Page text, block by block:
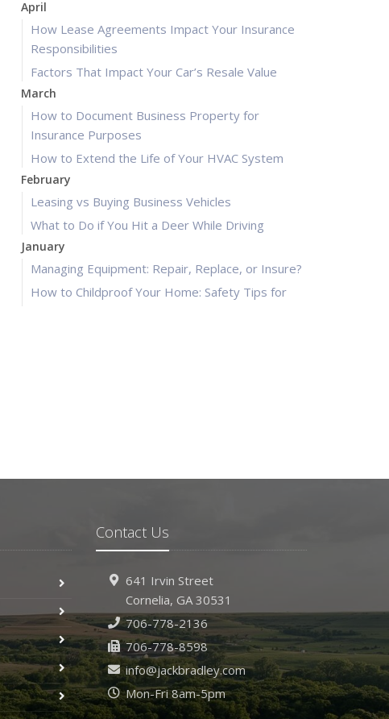
April
How Lease Agreements Impact Your Insurance
Responsibilities
Factors That Impact Your Car’s Resale Value
March
How to Document Business Property for
Insurance Purposes
How to Extend the Life of Your HVAC System
February
Leasing vs Buying Business Vehicles
What to Do if You Hit a Deer While Driving
January
Managing Equipment: Repair, Replace, or Insure?
How to Childproof Your Home: Safety Tips for
The Business Benefits of Safety Training for
What Every Homeowner Should Know About
Their Utility Shutoffs
September
Keeping Your Commercial Property Prepared for
Severe Weather
How to Insure a Travel Trailer or Camper for the
Contact Us
641 Irvin Street
Cornelia, GA 30531
706-778-2136
706-778-8598
info@jackbradley.com
Mon-Fri 8am-5pm